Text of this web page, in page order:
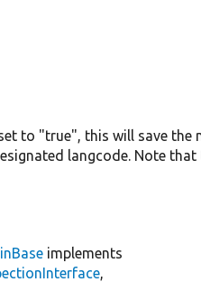
to "true", this will save the
langcode. Note
implements